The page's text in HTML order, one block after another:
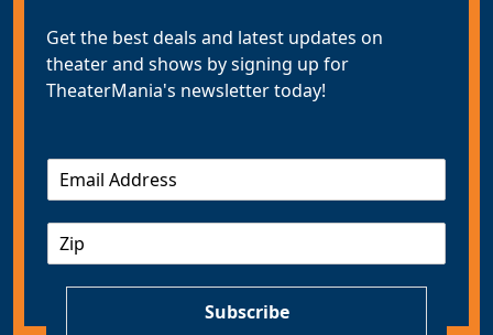
Get the best deals and latest updates on
theater and shows by signing up for
TheaterMania's newsletter today!
E
m
Z
Subscribe